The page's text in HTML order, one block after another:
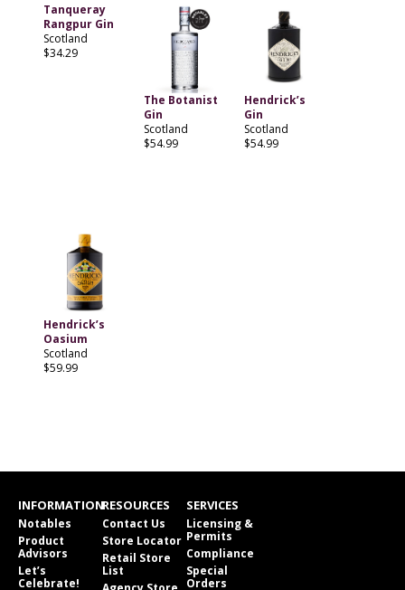
Tanqueray
Rangpur Gin
Scotland
$34.29
The Botanist
Gin
Scotland
$54.99
Hendrick’s
Gin
Scotland
$54.99
Hendrick’s
Oasium
Scotland
$59.99
INFORMATION
Notables
Product
Advisors
Let’s
Celebrate!
RESOURCES
Contact Us
Store Locator
Retail Store
List
SERVICES
Licensing &
Permits
Compliance
Special
Orders